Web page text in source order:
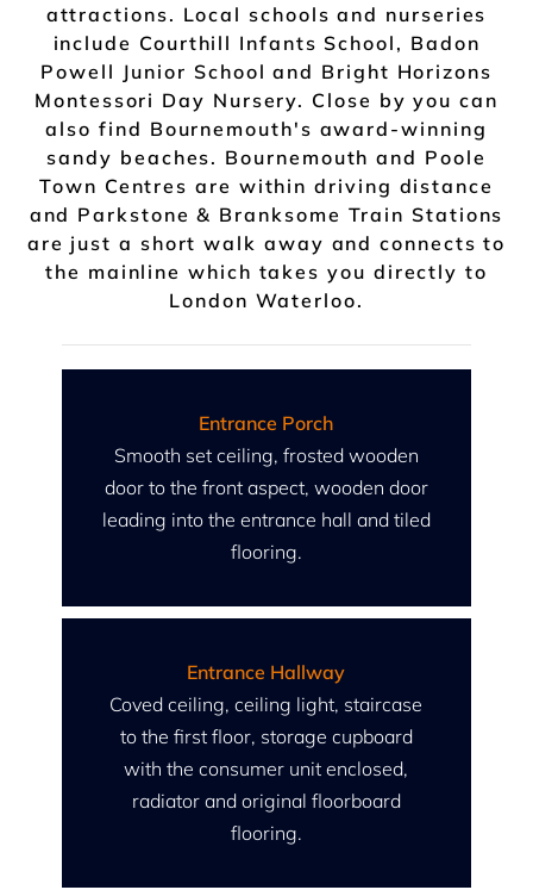
attractions. Local schools and nurseries
include Courthill Infants School, Badon
Powell Junior School and Bright Horizons
Montessori Day Nursery. Close by you can
also find Bournemouth's award-winning
sandy beaches. Bournemouth and Poole
Town Centres are within driving distance
and Parkstone & Branksome Train Stations
are just a short walk away and connects to
the mainline which takes you directly to
London Waterloo.
Entrance Porch
Smooth set ceiling, frosted wooden
door to the front aspect, wooden door
leading into the entrance hall and tiled
flooring.
Entrance Hallway
Coved ceiling, ceiling light, staircase
to the first floor, storage cupboard
with the consumer unit enclosed,
radiator and original floorboard
flooring.